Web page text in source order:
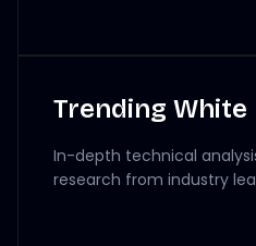
Trending White
In-depth technical
research from industry